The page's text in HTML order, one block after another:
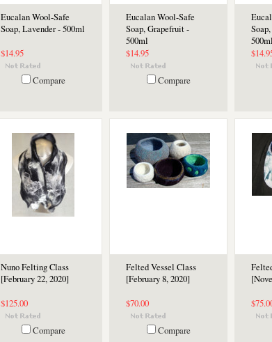
Eucalan Wool-Safe
Soap, Lavender - 500ml
$14.95
Compare
Eucalan Wool-Safe
Soap, Grapefruit -
500ml
$14.95
Compare
500ml
Nuno Felting Class
[February 22, 2020]
$125.00
Compare
Felted Vessel Class
[February 8, 2020]
$70.00
Compare